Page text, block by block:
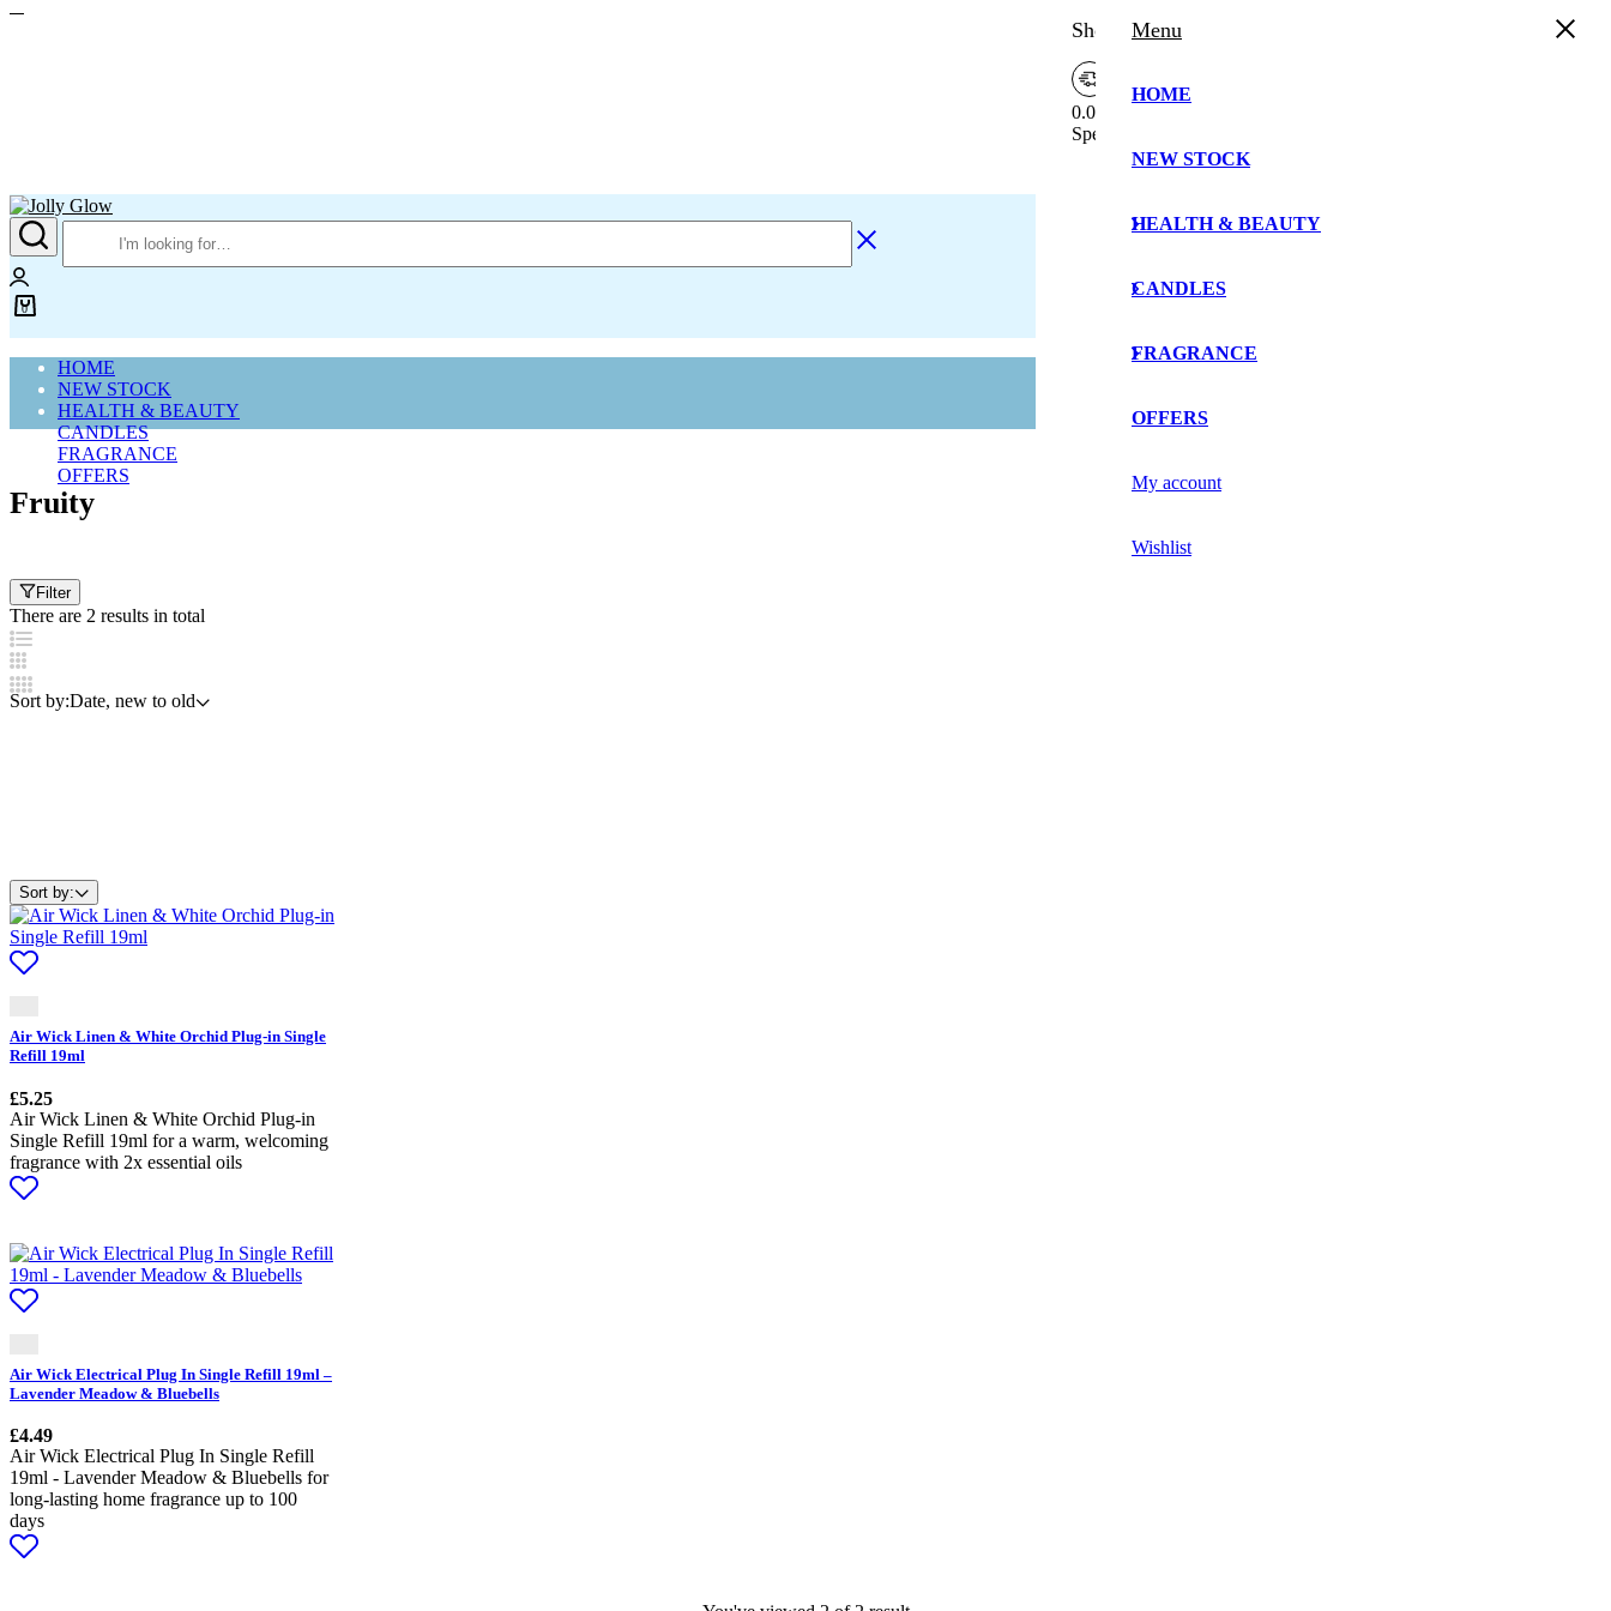
Jolly
Glow
0
Cart
HOME
NEW STOCK
HEALTH & BEAUTY
CANDLES
FRAGRANCE
OFFERS
Fruity
Filter
There are 2 results in total
Sort by:Date, new to old
Sort by:
Air Wick Linen & White Orchid Plug-in Single
Refill 19ml
£5.25
Air Wick Linen & White Orchid Plug-in
Single Refill 19ml for a warm, welcoming
fragrance with 2x essential oils
Air Wick Electrical Plug In Single Refill 19ml –
Lavender Meadow & Bluebells
£4.49
Air Wick Electrical Plug In Single Refill
19ml - Lavender Meadow & Bluebells for
long-lasting home fragrance up to 100
days
Shopping Cart
0.00%
Spend
Your cart is currently empty!.
some in the shop.
Attributes
Menu
HOME
NEW STOCK
HEALTH & BEAUTY
CANDLES
FRAGRANCE
OFFERS
My account
Wishlist